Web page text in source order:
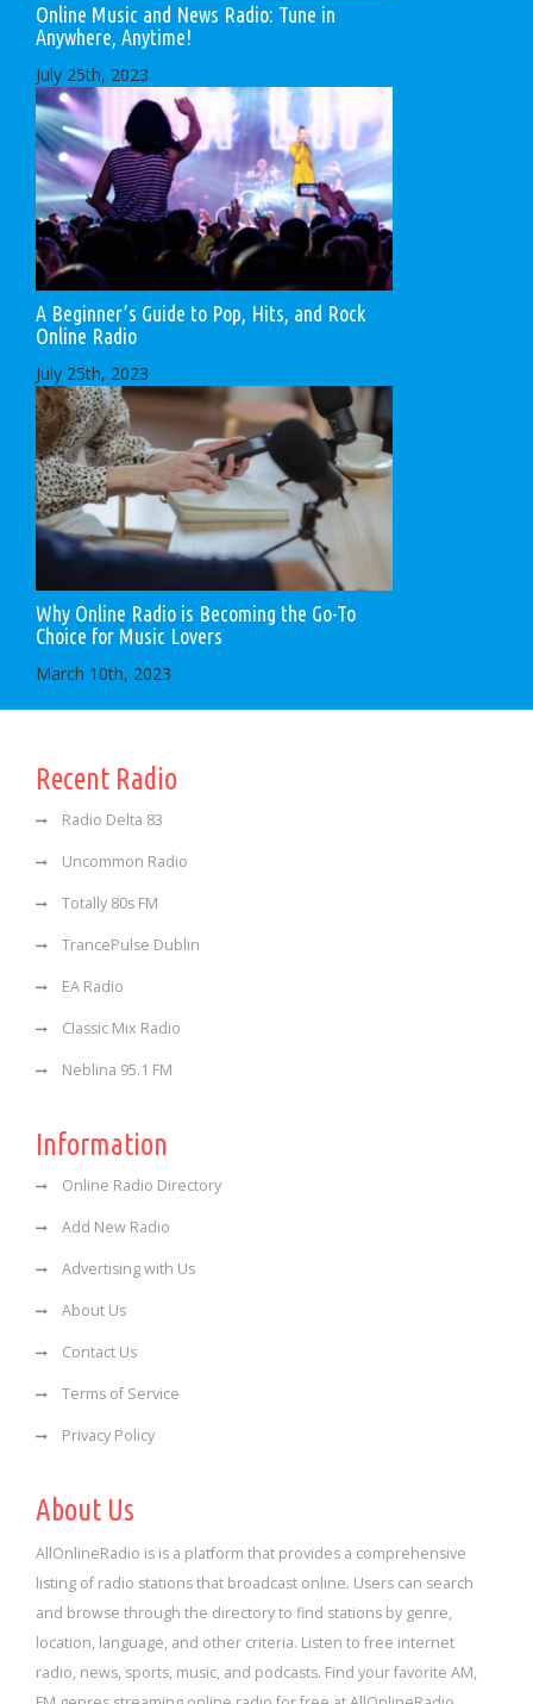
Online Music and News Radio: Tune in
Anywhere, Anytime!
July 25th, 2023
A Beginner’s Guide to Pop, Hits, and Rock
Online Radio
July 25th, 2023
Why Online Radio is Becoming the Go-To
Choice for Music Lovers
March 10th, 2023
Recent Radio
Radio Delta 83
Uncommon Radio
Totally 80s FM
TrancePulse Dublin
EA Radio
Classic Mix Radio
Neblina 95.1 FM
Information
Online Radio Directory
Add New Radio
Advertising with Us
About Us
Contact Us
Terms of Service
Privacy Policy
About Us
AllOnlineRadio is is a platform that provides a comprehensive
listing of radio stations that broadcast online. Users can search
and browse through the directory to find stations by genre,
location, language, and other criteria. Listen to free internet
radio, news, sports, music, and podcasts. Find your favorite AM,